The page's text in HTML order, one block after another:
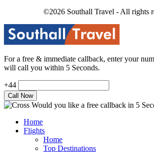
©2026 Southall Travel - All rights
For a free & immediate callback, enter your
will call you within 5 Seconds.
+44
Would you like a free callback in 5
Home
Flights
Home
Top Destinations